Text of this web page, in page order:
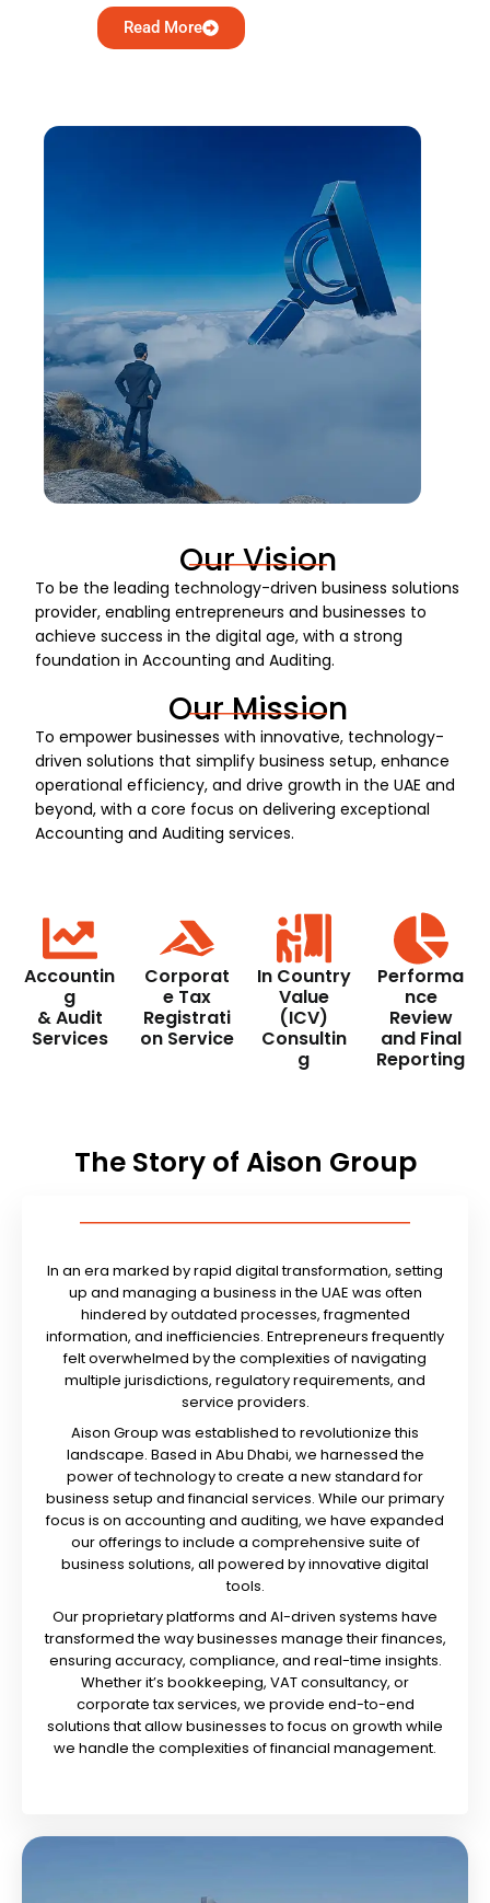
Read More
Our Vision
To be the leading technology-driven business solutions
provider, enabling entrepreneurs and businesses to
achieve success in the digital age, with a strong
foundation in Accounting and Auditing.
Our Mission
To empower businesses with innovative, technology-
driven solutions that simplify business setup, enhance
operational efficiency, and drive growth in the UAE and
beyond, with a core focus on delivering exceptional
Accounting and Auditing services.
Accountin
g
& Audit
Services
Corporat
e Tax
Registrati
on Service
In Country
Value
(ICV)
Consultin
g
Performa
nce
Review
and Final
Reporting
The Story of Aison Group
In an era marked by rapid digital transformation, setting
up and managing a business in the UAE was often
hindered by outdated processes, fragmented
information, and inefficiencies. Entrepreneurs frequently
felt overwhelmed by the complexities of navigating
multiple jurisdictions, regulatory requirements, and
service providers.
Aison Group was established to revolutionize this
landscape. Based in Abu Dhabi, we harnessed the
power of technology to create a new standard for
business setup and financial services. While our primary
focus is on accounting and auditing, we have expanded
our offerings to include a comprehensive suite of
business solutions, all powered by innovative digital
tools.
Our proprietary platforms and AI-driven systems have
transformed the way businesses manage their finances,
ensuring accuracy, compliance, and real-time insights.
Whether it’s bookkeeping, VAT consultancy, or
corporate tax services, we provide end-to-end
solutions that allow businesses to focus on growth while
we handle the complexities of financial management.